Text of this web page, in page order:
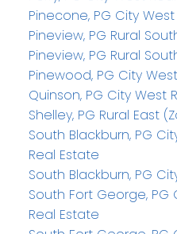
Pinecone, PG City
Pineview, PG Rural
Pineview, PG Rural
Pinewood, PG City
Quinson, PG City West
Shelley, PG Rural East
South Blackburn, PG
Real Estate
South Blackburn, PG
South Fort George, PG
Real Estate